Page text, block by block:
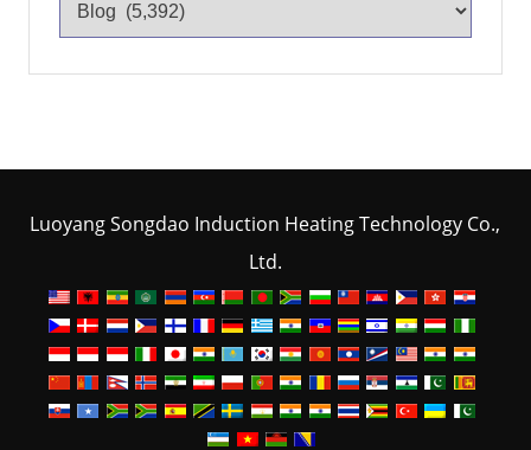
Luoyang Songdao Induction Heating Technology Co.,
Ltd.